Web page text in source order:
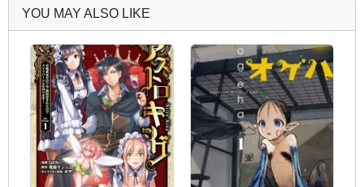
YOU MAY ALSO LIKE